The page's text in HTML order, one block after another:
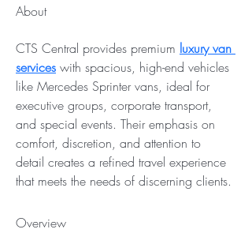
About
CTS Central provides premium luxury van
services with spacious, high-end vehicles
like Mercedes Sprinter vans, ideal for
executive groups, corporate transport,
and special events. Their emphasis on
comfort, discretion, and attention to
detail creates a refined travel experience
that meets the needs of discerning clients.
Overview